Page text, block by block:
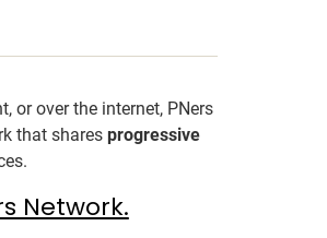
or over the internet, PNers
that shares progressive
Network.